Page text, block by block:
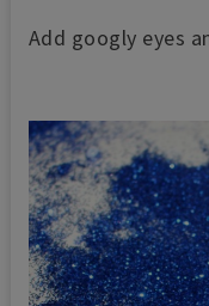
Add googly eyes